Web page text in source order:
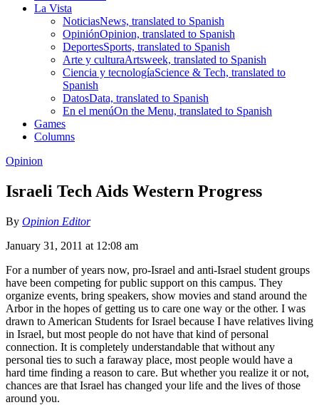
La Vista
NoticiasNews, translated to Spanish
OpiniónOpinion, translated to Spanish
DeportesSports, translated to Spanish
Arte y culturaArtsweek, translated to Spanish
Ciencia y tecnologíaScience & Tech, translated to
Spanish
DatosData, translated to Spanish
En el menúOn the Menu, translated to Spanish
Games
Columns
Opinion
Israeli Tech Aids Western Progress
By Opinion Editor
January 31, 2011 at 12:08 am
For a number of years now, pro-Israel and anti-Israel student groups
have been competing for public support on this campus. They
organize events, bring speakers, show movies and stand around the
Arbor in the hopes of getting us to care one way or the other. I was
drawn to American Students for Israel because I have relatives living
in Israel, but most people do not have that kind of personal
connection. It is completely understandable that without any
personal ties to such a faraway place, most people would have a
hard time finding a reason to care. But whether you realize it or not,
chances are that Israel has changed your life and the lives of those
around you.